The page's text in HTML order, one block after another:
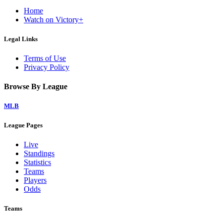
Home
Watch on Victory+
Legal Links
Terms of Use
Privacy Policy
Browse By League
MLB
League Pages
Live
Standings
Statistics
Teams
Players
Odds
Teams